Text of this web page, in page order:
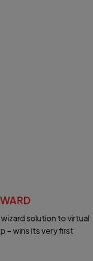
solution to virtual
– wins its very first